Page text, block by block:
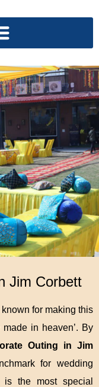
Jim Corbett
known for making this
in heaven’. By
Outing in Jim
for wedding
the most special